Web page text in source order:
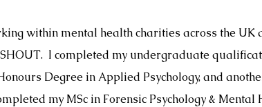
within mental health charities across the UK
I completed my undergraduate
Degree in Applied Psychology, and
my MSc in Forensic Psychology & Mental